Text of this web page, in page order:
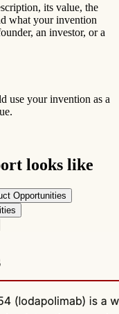
its value, the
what your invention
an investor, or a
use your invention as a
looks like
Opportunities